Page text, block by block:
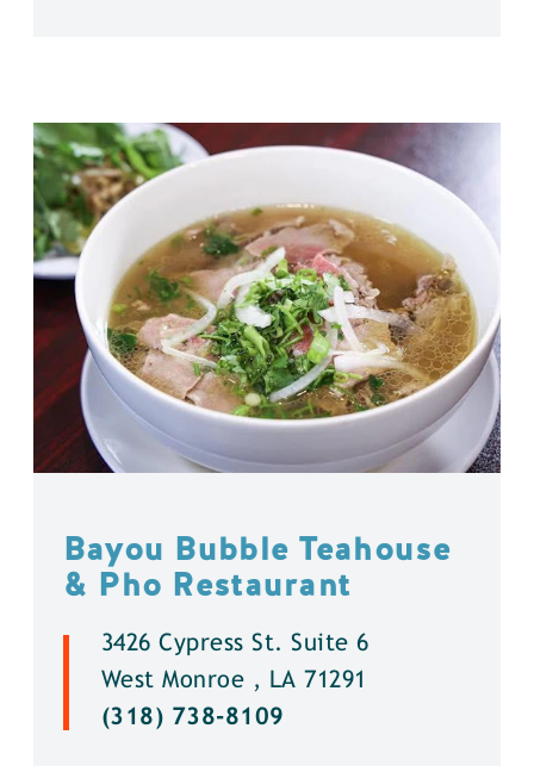
Bayou Bubble Teahouse
& Pho Restaurant
3426 Cypress St. Suite 6
West Monroe , LA 71291
(318) 738-8109